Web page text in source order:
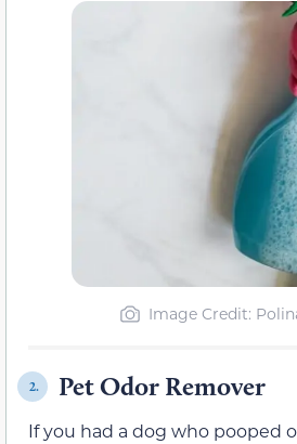
Image Credit:
2. Pet Odor Remover
If you had a dog who pooped